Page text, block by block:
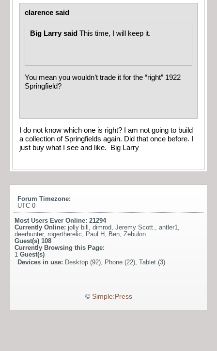
clarence said
Big Larry said This time, I will keep it.
You mean you wouldn’t trade it for the “right” 1922
Springfield?
I do not know which one is right? I am not going to build
a collection of Springfields again. Did that once before. I
just buy what I see and like. Big Larry
Forum Timezone:
UTC 0
Most Users Ever Online: 21294
Currently Online: jolly bill , dimrod, Jeremy Scott., antler1,
deerhunter, rogertherelic, Paul H , Ben, Zebulon
Guest(s) 108
Currently Browsing this Page:
1 Guest(s)
Devices in use: Desktop (92), Phone (22), Tablet (3)
© Simple:Press